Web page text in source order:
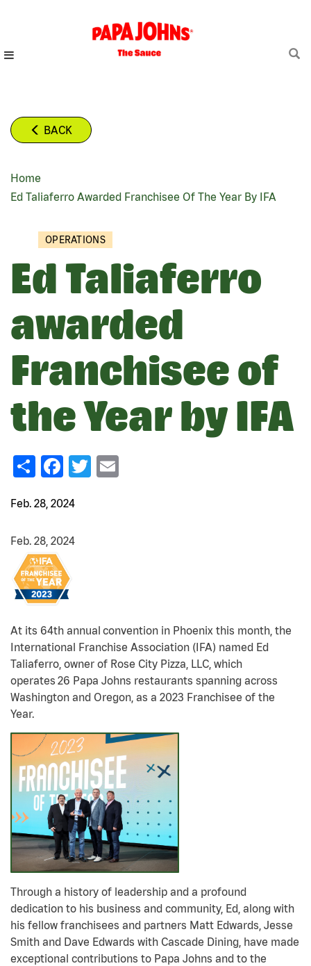
content
BACK
BREADCRUMB
Home
Ed Taliaferro Awarded Franchisee Of The Year By IFA
OPERATIONS
Ed Taliaferro
awarded
Franchisee of
the Year by IFA
ShareFacebook
Twitter
Feb. 28, 2024
Feb. 28, 2024
At its 64th annual convention in Phoenix this month, the
International Franchise Association (IFA) named Ed
Taliaferro, owner of Rose City Pizza, LLC, which
operates 26 Papa Johns restaurants spanning across
Washington and Oregon, as a 2023 Franchisee of the
Year.
Through a history of leadership and a profound
dedication to his business and community, Ed, along with
his fellow franchisees and partners Matt Edwards, Jesse
Smith and Dave Edwards with Cascade Dining, have made
exceptional contributions to Papa Johns and to the